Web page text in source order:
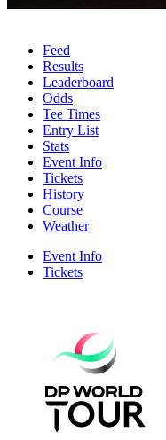
Feed
Results
Leaderboard
Odds
Tee Times
Entry List
Stats
Event Info
Tickets
History
Course
Weather
Event Info
Tickets